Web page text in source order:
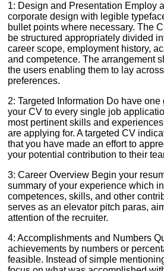
1: Design and Presentation Employ
corporate design with legible
bullet points where necessary. The
be structured appropriately divided
career scope, employment history,
and competence. The arrangement
the users enabling them to lay
preferences.
2: Targeted Information Do have
your CV to every single job
most pertinent skills and
are applying for. A targeted CV
that you have made an effort to
your potential contribution to their
3: Career Overview Begin your
summary of your experience which
competences, skills, and other
serves as an elevator pitch paras,
attention of the recruiter.
4: Accomplishments and Numbers
achievements by numbers or
feasible. Instead of simple